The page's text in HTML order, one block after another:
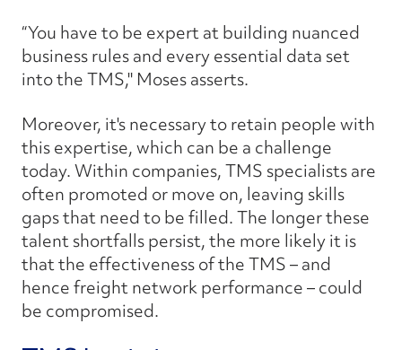
“You have to be expert at building nuanced
business rules and every essential data set
into the TMS," Moses asserts.
Moreover, it's necessary to retain people with
this expertise, which can be a challenge
today. Within companies, TMS specialists are
often promoted or move on, leaving skills
gaps that need to be filled. The longer these
talent shortfalls persist, the more likely it is
that the effectiveness of the TMS – and
hence freight network performance – could
be compromised.